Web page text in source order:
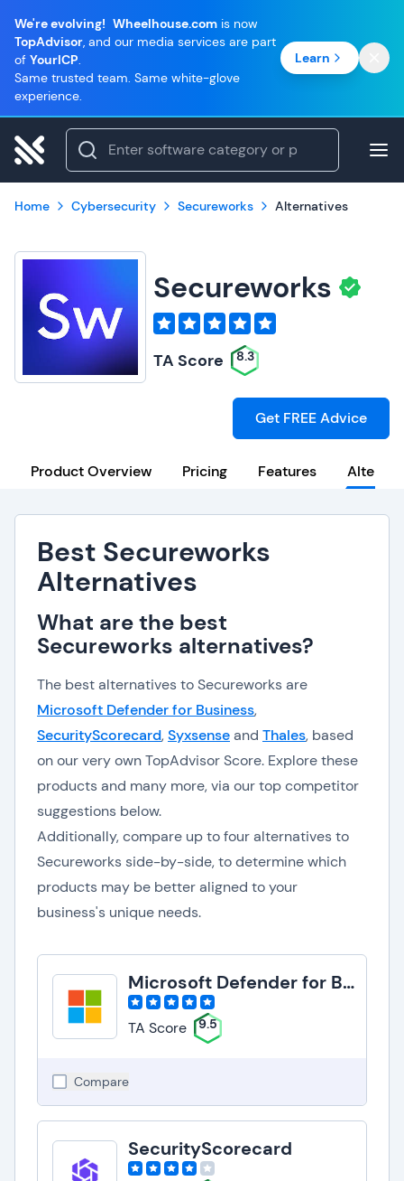
We're evolving! Wheelhouse.com is now
TopAdvisor, and our media services are part
of YourICP.
Same trusted team. Same white-glove
experience.
Learn
Home Cybersecurity Secureworks Alternatives
Secureworks
TA Score 8.3
Get FREE Advice
Product Overview Pricing Features
Best Secureworks
Alternatives
What are the best
Secureworks alternatives?
The best alternatives to Secureworks are
Microsoft Defender for Business,
SecurityScorecard,Syxsenseand Thales, based
on our very own TopAdvisor Score. Explore these
products and many more, via our top competitor
suggestions below.
Additionally, compare up to four alternatives to
Secureworks side-by-side, to determine which
products may be better aligned to your
business's unique needs.
Microsoft Defender for Business
TA Score 9.5
Compare
SecurityScorecard